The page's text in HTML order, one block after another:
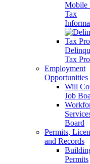
Mobile
Tax
Tax
Employment
Opportunities
Will
Job
Board
Permits,
and Records
Permits